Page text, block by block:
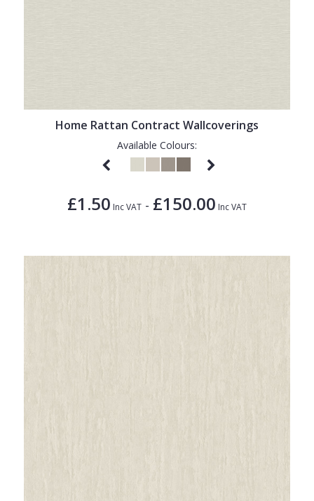
Home Rattan Contract Wallcoverings
Available Colours:
£1.50 Inc VAT - £150.00 Inc VAT